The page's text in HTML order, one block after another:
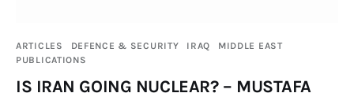
Events
ARTICLES DEFENCE & SECURITY IRAQ
MIDDLE EAST
PUBLICATIONS
IS IRAN GOING NUCLEAR? – MUSTAFA